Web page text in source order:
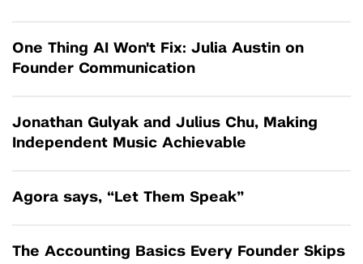
One Thing AI Won't Fix: Julia Austin on
Founder Communication
Jonathan Gulyak and Julius Chu, Making
Independent Music Achievable
Agora says, “Let Them Speak”
The Accounting Basics Every Founder Skips